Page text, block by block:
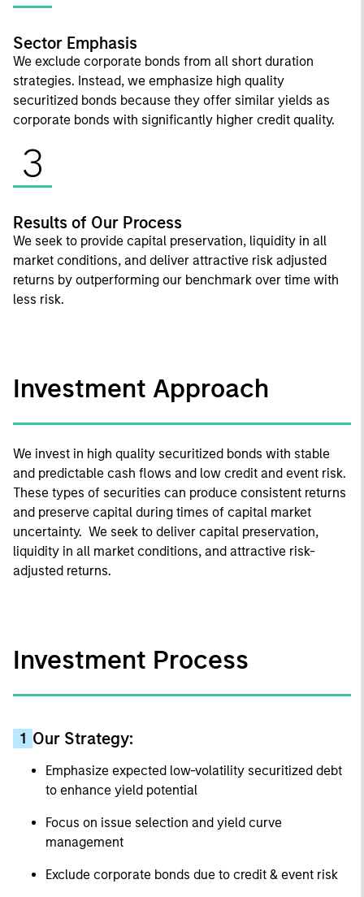
Sector Emphasis
We exclude corporate bonds from all short duration
strategies. Instead, we emphasize high quality
securitized bonds because they offer similar yields as
corporate bonds with significantly higher credit quality.
3
Results of Our Process
We seek to provide capital preservation, liquidity in all
market conditions, and deliver attractive risk adjusted
returns by outperforming our benchmark over time with
less risk.
Investment Approach
We invest in high quality securitized bonds with stable
and predictable cash flows and low credit and event risk.
These types of securities can produce consistent returns
and preserve capital during times of capital market
uncertainty. We seek to deliver capital preservation,
liquidity in all market conditions, and attractive risk-
adjusted returns.
Investment Process
1 Our Strategy:
Emphasize expected low-volatility securitized debt
to enhance yield potential
Focus on issue selection and yield curve
management
Exclude corporate bonds due to credit & event risk